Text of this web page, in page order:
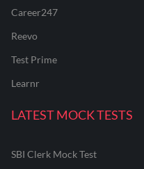
Career247
Reevo
Test Prime
Learnr
LATEST MOCK TESTS
SBI Clerk Mock Test